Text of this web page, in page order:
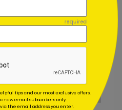
required
tips and our most exclusive offers.
new email subscribers only.
the email address you enter.